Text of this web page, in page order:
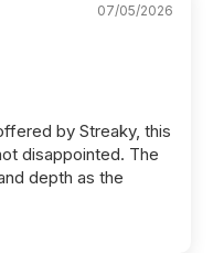
07/05/2026
by Streaky, this
disappointed. The
depth as the